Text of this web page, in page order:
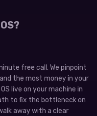
free call. We pinpoint
the most money in your
live on your machine in
to fix the bottleneck on
away with a clear